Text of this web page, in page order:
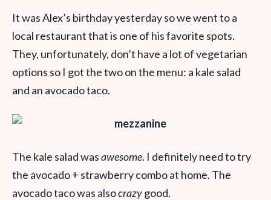
It was Alex’s birthday yesterday so we went to a
local restaurant that is one of his favorite spots.
They, unfortunately, don’t have a lot of vegetarian
options so I got the two on the menu: a kale salad
and an avocado taco.
The kale salad wasawesome. I definitely need to try
the avocado + strawberry combo at home. The
avocado taco was alsocrazygood.